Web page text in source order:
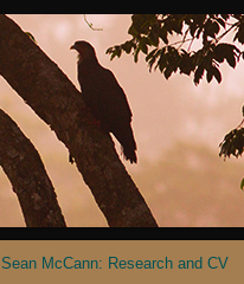
Sean McCann: Research and CV